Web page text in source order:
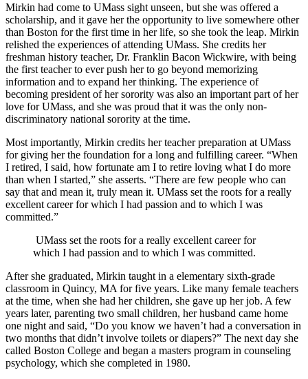
Mirkin had come to UMass sight unseen, but she was offered a
scholarship, and it gave her the opportunity to live somewhere other
than Boston for the first time in her life, so she took the leap. Mirkin
relished the experiences of attending UMass. She credits her
freshman history teacher, Dr. Franklin Bacon Wickwire, with being
the first teacher to ever push her to go beyond memorizing
information and to expand her thinking. The experience of
becoming president of her sorority was also an important part of her
love for UMass, and she was proud that it was the only non-
discriminatory national sorority at the time.
Most importantly, Mirkin credits her teacher preparation at UMass
for giving her the foundation for a long and fulfilling career. “When
I retired, I said, how fortunate am I to retire loving what I do more
than when I started,” she asserts. “There are few people who can
say that and mean it, truly mean it. UMass set the roots for a really
excellent career for which I had passion and to which I was
committed.”
UMass set the roots for a really excellent career for
which I had passion and to which I was committed.
After she graduated, Mirkin taught in a elementary sixth-grade
classroom in Quincy, MA for five years. Like many female teachers
at the time, when she had her children, she gave up her job. A few
years later, parenting two small children, her husband came home
one night and said, “Do you know we haven’t had a conversation in
two months that didn’t involve toilets or diapers?” The next day she
called Boston College and began a masters program in counseling
psychology, which she completed in 1980.